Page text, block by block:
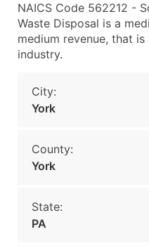
NAICS Code 562212 -
Waste Disposal is a
medium revenue, that
industry.
City:
York
County:
York
State:
PA